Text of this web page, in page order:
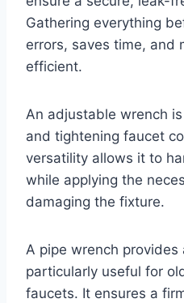
Gathering everything
errors, saves time, and
efficient.
An adjustable wrench
and tightening faucet
versatility allows it to
while applying the
damaging the fixture.
A pipe wrench
particularly useful for
faucets. It ensures a